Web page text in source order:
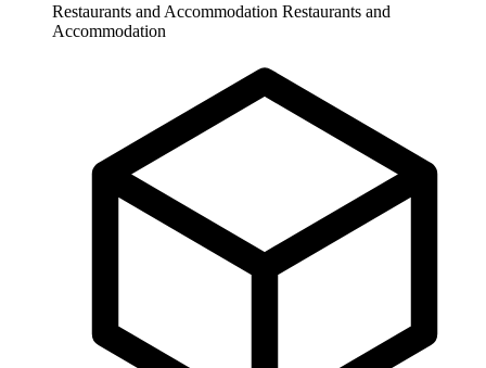
Restaurants and Accommodation Restaurants and
Accommodation